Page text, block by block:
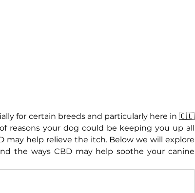
for certain breeds and particularly here in 🇨🇱
reasons your dog could be keeping you up all
may help relieve the itch. Below we will explore
the ways CBD may help soothe your canine